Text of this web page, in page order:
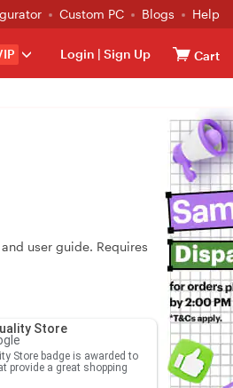
Custom PC Blogs Help
Login | Sign Up Cart
user guide. Requires
Store
Store badge is awarded to
provide a great shopping